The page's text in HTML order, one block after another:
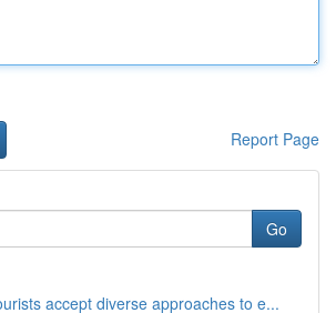
Report Page
Go
accept diverse approaches to e...